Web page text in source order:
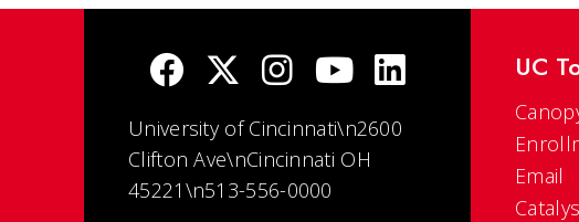
University of Cincinnati\n2600
Clifton Ave\nCincinnati OH
45221\n513-556-0000
UC
Email